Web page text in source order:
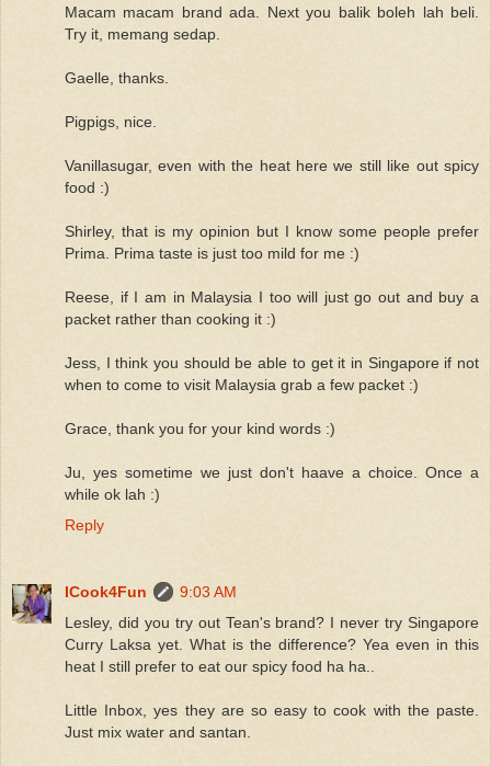
Macam macam brand ada. Next you balik boleh lah beli.
Try it, memang sedap.
Gaelle, thanks.
Pigpigs, nice.
Vanillasugar, even with the heat here we still like out spicy
food :)
Shirley, that is my opinion but I know some people prefer
Prima. Prima taste is just too mild for me :)
Reese, if I am in Malaysia I too will just go out and buy a
packet rather than cooking it :)
Jess, I think you should be able to get it in Singapore if not
when to come to visit Malaysia grab a few packet :)
Grace, thank you for your kind words :)
Ju, yes sometime we just don't haave a choice. Once a
while ok lah :)
Reply
ICook4Fun
9:03 AM
Lesley, did you try out Tean's brand? I never try Singapore
Curry Laksa yet. What is the difference? Yea even in this
heat I still prefer to eat our spicy food ha ha..
Little Inbox, yes they are so easy to cook with the paste.
Just mix water and santan.